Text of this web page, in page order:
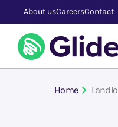
Home
About usCareersContact